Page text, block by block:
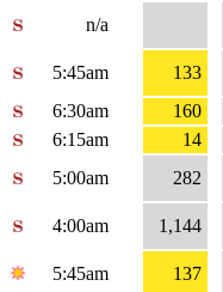
n/a
5:45am
133
6:30am
160
6:15am
14
5:00am 282
4:00am 1,144
5:45am
137